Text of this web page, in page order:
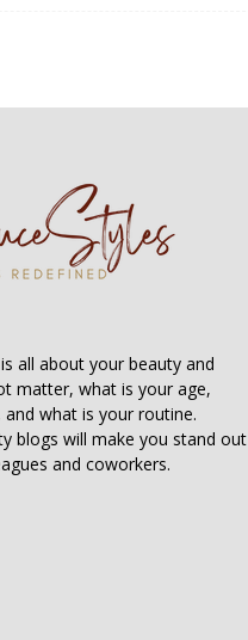
all about your beauty and
matter, what is your age,
what is your routine.
blogs will make you stand out
and coworkers.